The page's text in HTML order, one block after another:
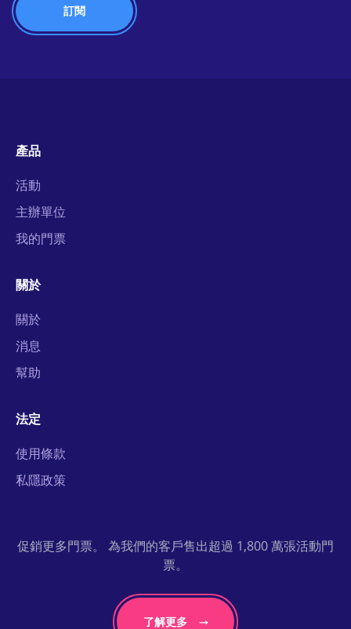
產品
活動
主辦單位
我的門票
關於
關於
消息
幫助
法定
使用條款
私隱政策
促銷更多門票。 為我們的客戶售出超過 1,800 萬張活動門
票。
了解更多